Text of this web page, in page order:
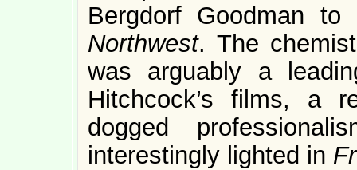
Bergdorf Goodman
Northwest. The
was arguably a
Hitchcock’s films, a
dogged
interestingly lighted in